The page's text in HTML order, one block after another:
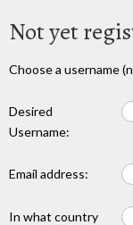
Not yet
Choose a username
Desired
Username:
Email address:
In what country